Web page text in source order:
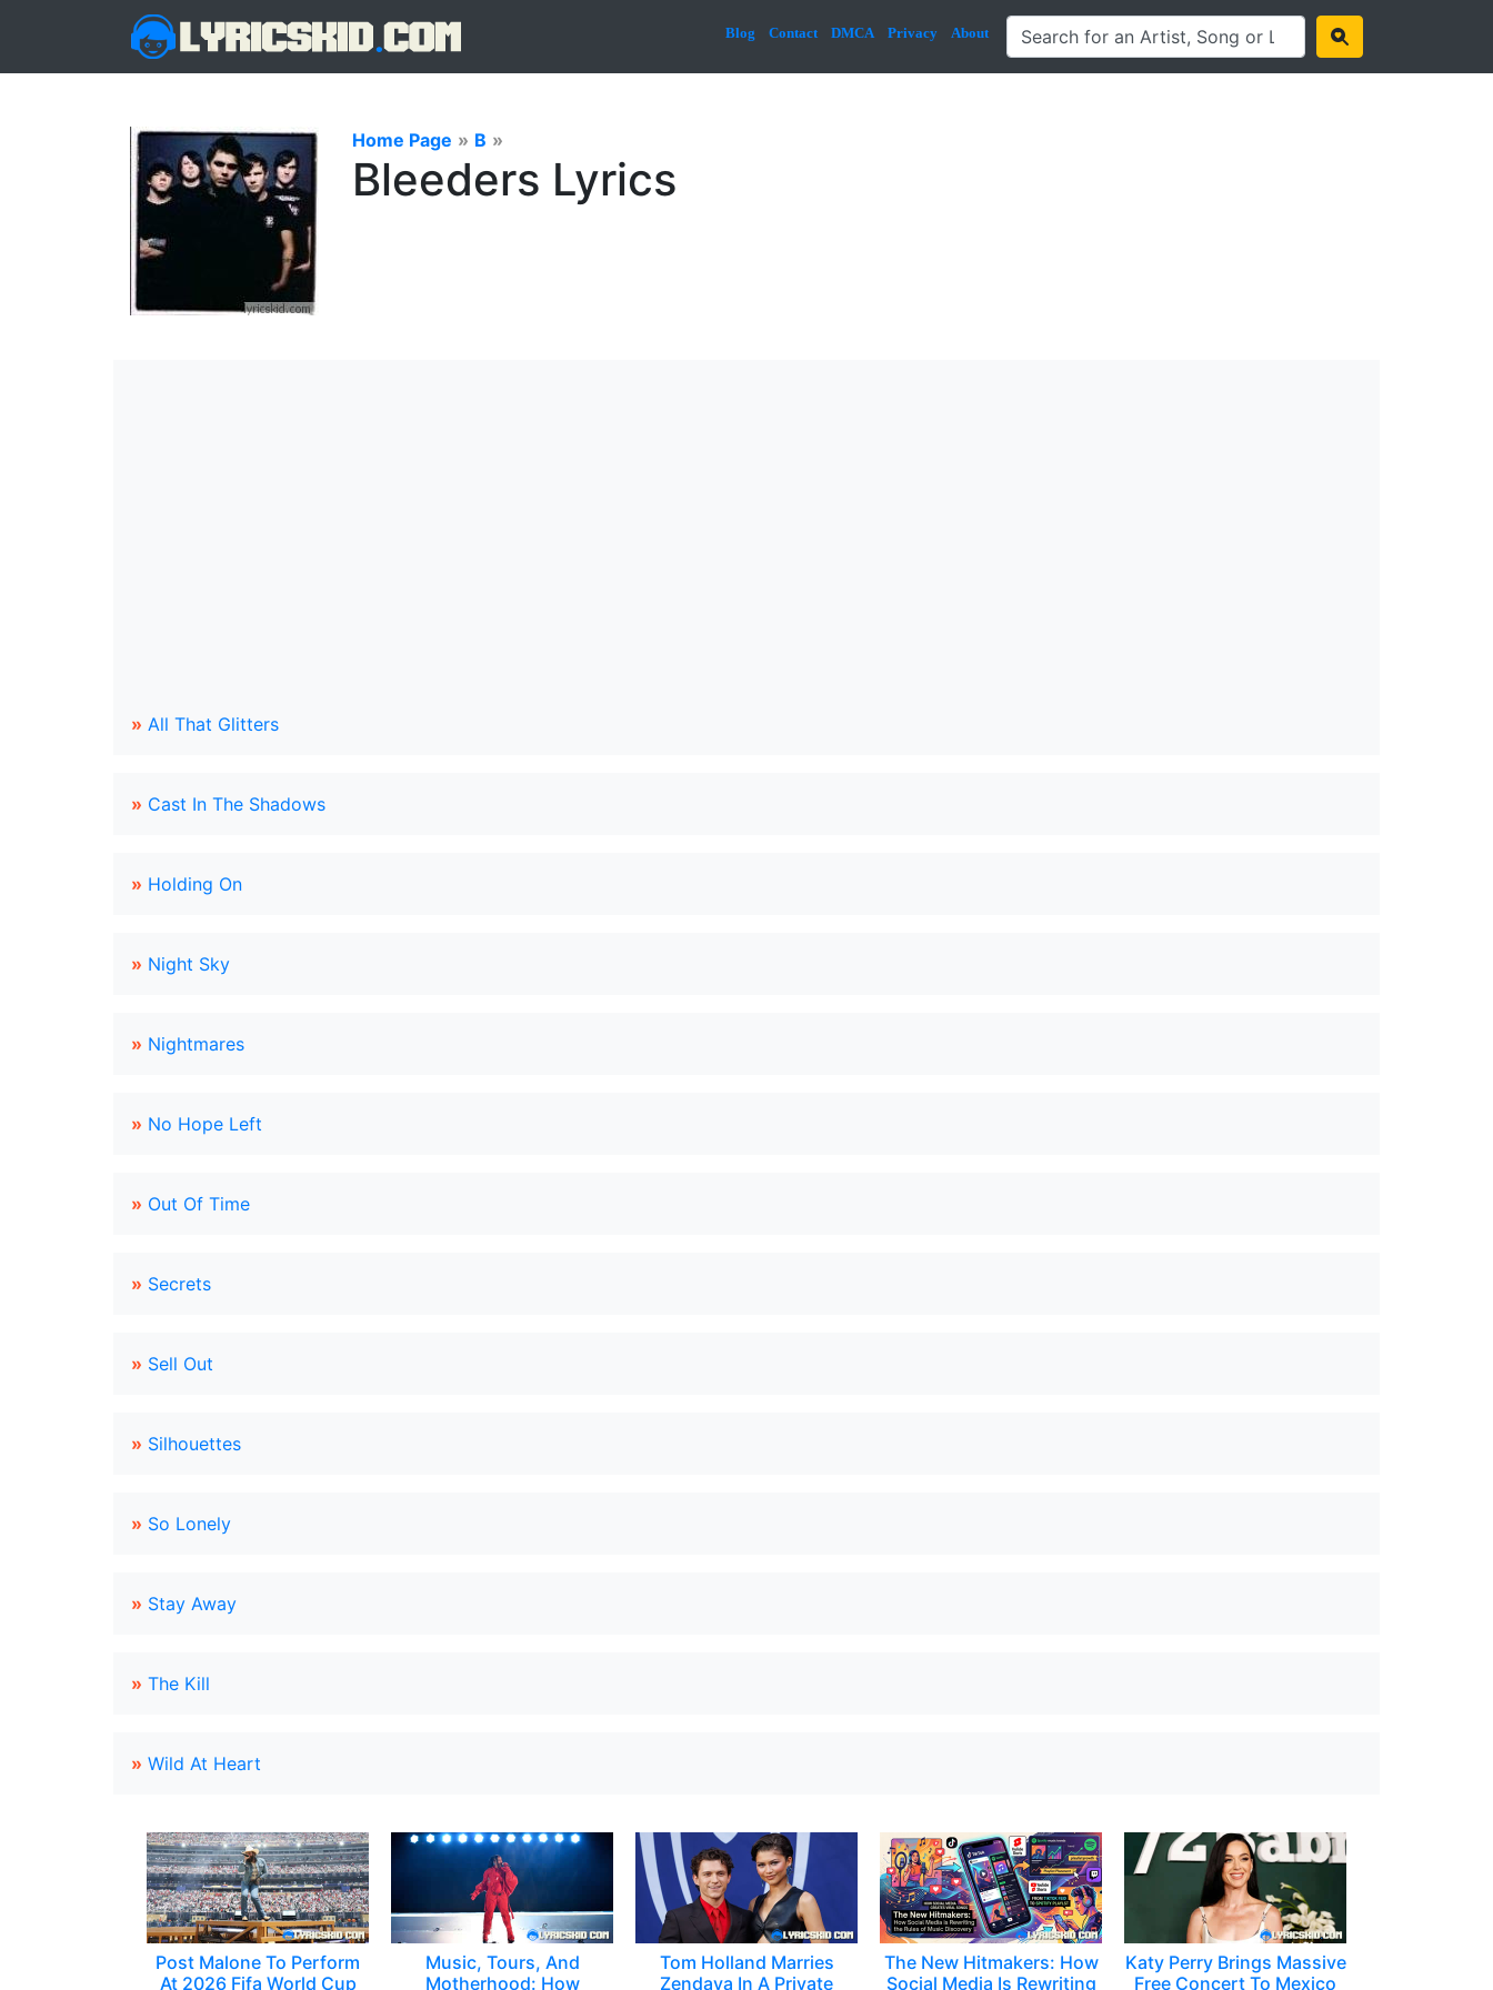
Blog Contact DMCA Privacy About
Home Page » B »
Bleeders Lyrics
» All That Glitters
» Cast In The Shadows
» Holding On
» Night Sky
» Nightmares
» No Hope Left
» Out Of Time
» Secrets
» Sell Out
» Silhouettes
» So Lonely
» Stay Away
» The Kill
» Wild At Heart
Post Malone To Perform
At 2026 Fifa World Cup
Music, Tours, And
Motherhood: How
Tom Holland Marries
Zendaya In A Private
The New Hitmakers: How
Social Media Is Rewriting
Katy Perry Brings Massive
Free Concert To Mexico